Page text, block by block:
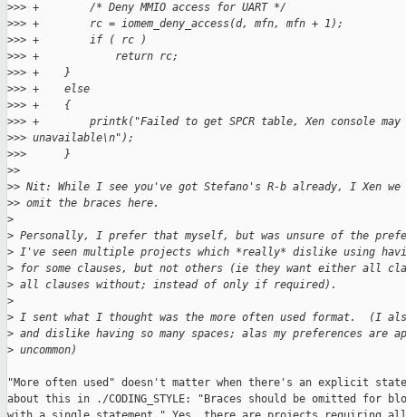
>>> +        /* Deny MMIO access for UART */
>>> +        rc = iomem_deny_access(d, mfn, mfn + 1);
>>> +        if ( rc )
>>> +            return rc;
>>> +    }
>>> +    else
>>> +    {
>>> +        printk("Failed to get SPCR table, Xen console
>>> unavailable\n");
>>>      }
>>
>> Nit: While I see you've got Stefano's R-b already, I Xen
>> omit the braces here.
>
> Personally, I prefer that myself, but was unsure of the
> I've seen multiple projects which *really* dislike using
> for some clauses, but not others (ie they want either all
> all clauses without; instead of only if required).
>
> I sent what I thought was the more often used format.  (I
> and dislike having so many spaces; alas my preferences are
> uncommon)
"More often used" doesn't matter when there's an explicit
about this in ./CODING_STYLE: "Braces should be omitted for